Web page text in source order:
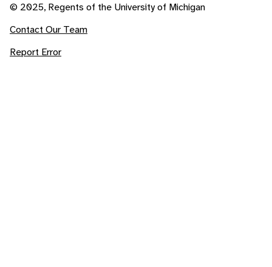
© 2025, Regents of the University of Michigan
Contact Our Team
Report Error